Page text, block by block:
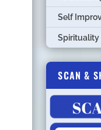
Self
Spirituality
SCAN &